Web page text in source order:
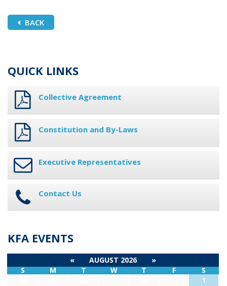
BACK
QUICK LINKS
Collective Agreement
Constitution and By-Laws
Executive Representatives
Contact Us
KFA EVENTS
« AUGUST 2026
»
S
M T W T F
S
1